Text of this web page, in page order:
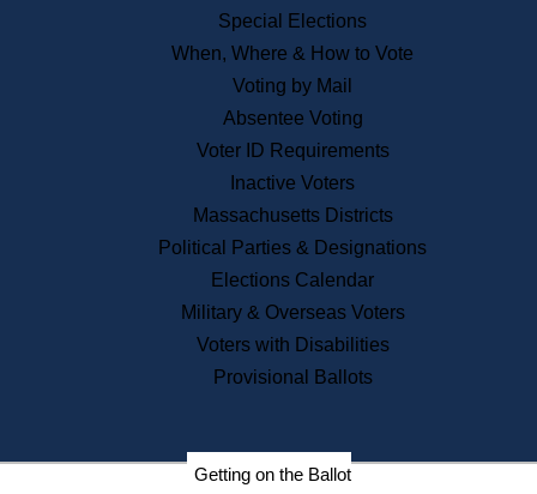
Public Records
Publications & Regulations
News & Events
Recent News
Press Releases
Press Inquiries
Records
Digital Archives
Records Management
Election Deadline Calendar
Citizen Information Service
Special Elections
When, Where & How to Vote
Voting by Mail
Absentee Voting
Voter ID Requirements
Inactive Voters
Massachusetts Districts
Political Parties & Designations
Elections Calendar
Military & Overseas Voters
Voters with Disabilities
Provisional Ballots
Getting on the Ballot